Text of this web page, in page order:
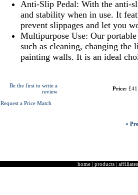
Anti-Slip Pedal: With the anti-
and stability when in use. It
prevent slippages and let you
Multipurpose Use: Our
such as cleaning, changing the
painting walls. It is an ideal
Be the first to write a
review
Request a Price Match
Price:
«
home | products | affiliates